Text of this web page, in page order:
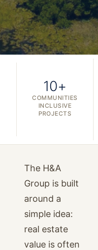
10+
COMMUNITIES
INCLUSIVE
PROJECTS
The H&A
Group is built
around a
simple idea:
real estate
value is often